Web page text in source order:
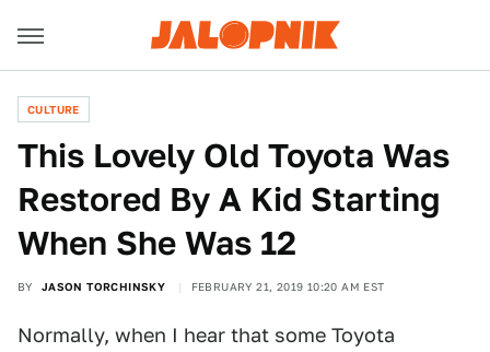
CULTURE
This Lovely Old Toyota Was
Restored By A Kid Starting
When She Was 12
BY JASON TORCHINSKY FEBRUARY 21, 2019 10:20 AM EST
Normally, when I hear that some Toyota